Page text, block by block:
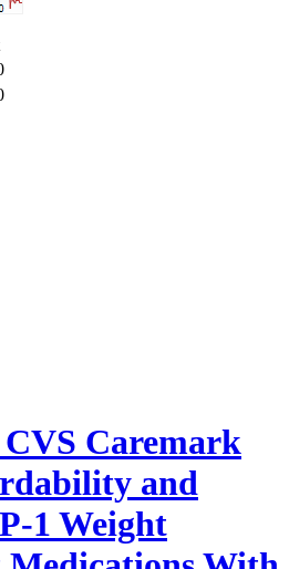
Caremark
and
1 Weight